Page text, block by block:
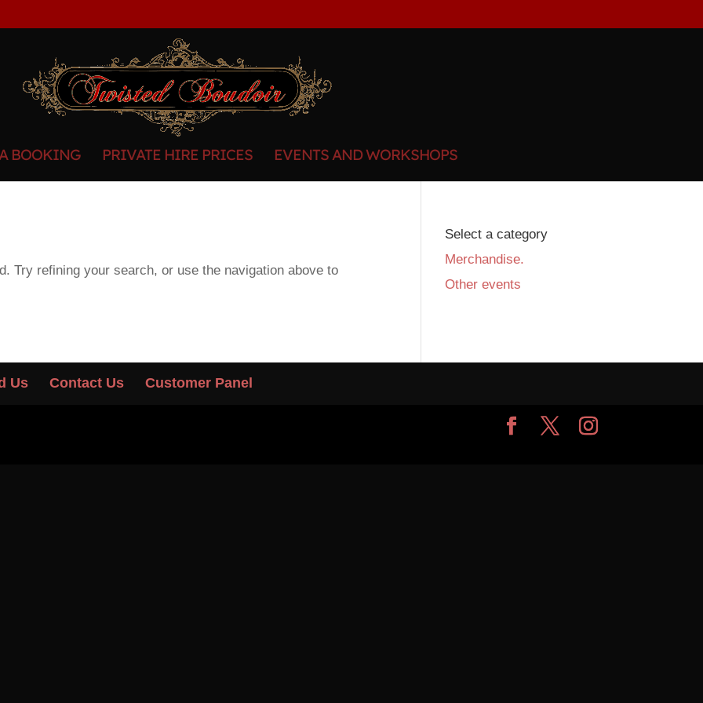
BOOKING PRIVATE HIRE PRICES EVENTS AND WORKSHOPS
Try refining your search, or use the navigation above to
Select a category
Merchandise.
Other events
Us Contact Us Customer Panel